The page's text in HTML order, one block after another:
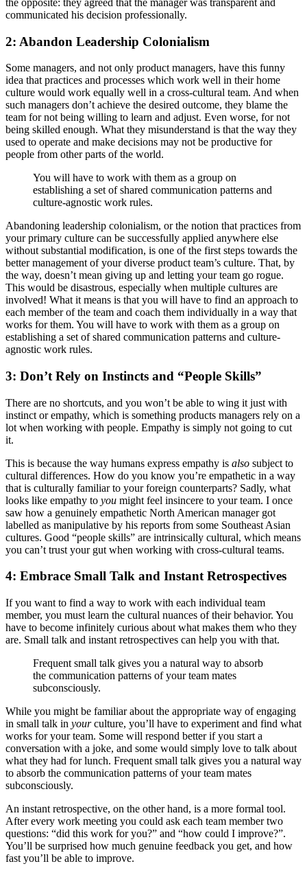
communicated his decision professionally.
2: Abandon Leadership Colonialism
Some managers, and not only product managers, have this funny
idea that practices and processes which work well in their home
culture would work equally well in a cross-cultural team. And when
such managers don’t achieve the desired outcome, they blame the
team for not being willing to learn and adjust. Even worse, for not
being skilled enough. What they misunderstand is that the way they
used to operate and make decisions may not be productive for
people from other parts of the world.
You will have to work with them as a group on
establishing a set of shared communication patterns and
culture-agnostic work rules.
Abandoning leadership colonialism, or the notion that practices from
your primary culture can be successfully applied anywhere else
without substantial modification, is one of the first steps towards the
better management of your diverse product team’s culture. That, by
the way, doesn’t mean giving up and letting your team go rogue.
This would be disastrous, especially when multiple cultures are
involved! What it means is that you will have to find an approach to
each member of the team and coach them individually in a way that
works for them. You will have to work with them as a group on
establishing a set of shared communication patterns and culture-
agnostic work rules.
3: Don’t Rely on Instincts and “People Skills”
There are no shortcuts, and you won’t be able to wing it just with
instinct or empathy, which is something products managers rely on a
lot when working with people. Empathy is simply not going to cut
it.
This is because the way humans express empathy is also subject to
cultural differences. How do you know you’re empathetic in a way
that is culturally familiar to your foreign counterparts? Sadly, what
looks like empathy to you might feel insincere to your team. I once
saw how a genuinely empathetic North American manager got
labelled as manipulative by his reports from some Southeast Asian
cultures. Good “people skills” are intrinsically cultural, which means
you can’t trust your gut when working with cross-cultural teams.
4: Embrace Small Talk and Instant Retrospectives
If you want to find a way to work with each individual team
member, you must learn the cultural nuances of their behavior. You
have to become infinitely curious about what makes them who they
are. Small talk and instant retrospectives can help you with that.
Frequent small talk gives you a natural way to absorb
the communication patterns of your team mates
subconsciously.
While you might be familiar about the appropriate way of engaging
in small talk in yourculture, you’ll have to experiment and find what
works for your team. Some will respond better if you start a
conversation with a joke, and some would simply love to talk about
what they had for lunch. Frequent small talk gives you a natural way
to absorb the communication patterns of your team mates
subconsciously.
An instant retrospective, on the other hand, is a more formal tool.
After every work meeting you could ask each team member two
questions: “did this work for you?” and “how could I improve?”.
You’ll be surprised how much genuine feedback you get, and how
fast you’ll be able to improve.